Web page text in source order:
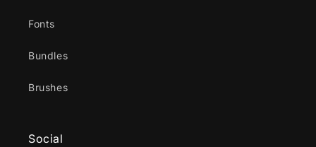
Fonts
Bundles
Brushes
Social